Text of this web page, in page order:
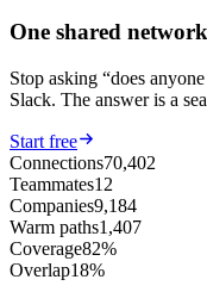
One shared
Stop asking “does
Slack. The answer is a
Start free
Connections70,402
Teammates12
Companies9,184
Warm paths1,407
Coverage82%
Overlap18%